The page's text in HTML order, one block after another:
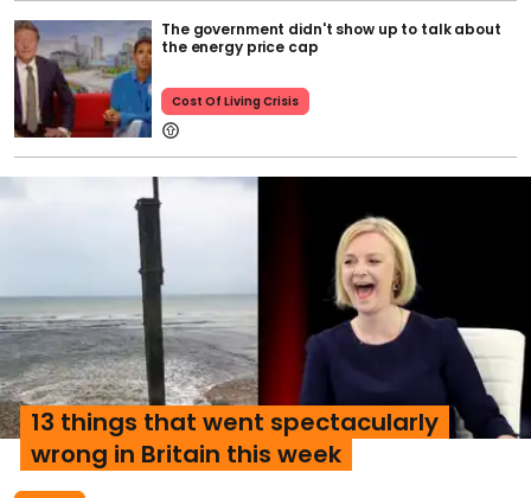
The government didn't show up to talk about
the energy price cap
Cost Of Living Crisis
13 things that went spectacularly
wrong in Britain this week